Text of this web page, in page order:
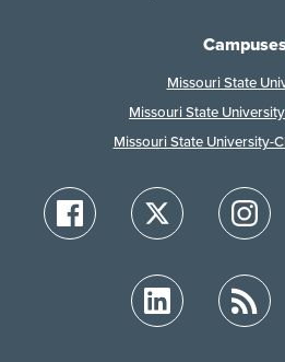
Missouri State
Missouri State
Missouri State University-